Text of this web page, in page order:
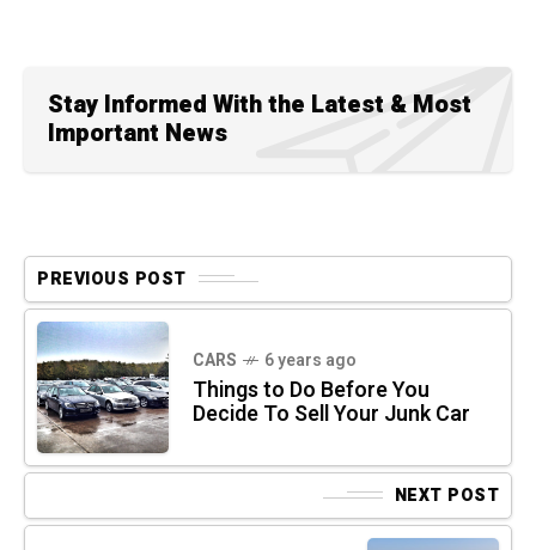
Stay Informed With the Latest & Most
Important News
PREVIOUS POST
CARS 6 years ago
Things to Do Before You
Decide To Sell Your Junk Car
NEXT POST